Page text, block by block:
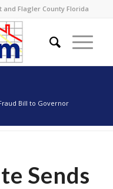
and Flagler County Florida
Bill to Governor
Sends